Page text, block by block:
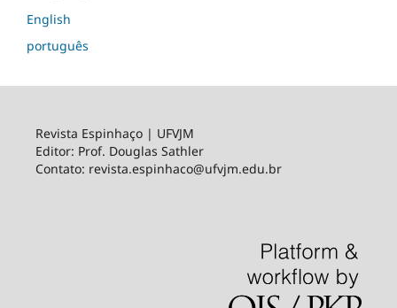
English
português
Revista Espinhaço | UFVJM
Editor: Prof. Douglas Sathler
Contato: revista.espinhaco@ufvjm.edu.br